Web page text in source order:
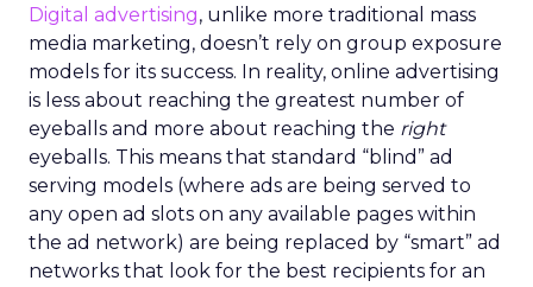
Digital advertising, unlike more traditional mass
media marketing, doesn’t rely on group exposure
models for its success. In reality, online advertising
is less about reaching the greatest number of
eyeballs and more about reaching the right
eyeballs. This means that standard “blind” ad
serving models (where ads are being served to
any open ad slots on any available pages within
the ad network) are being replaced by “smart” ad
networks that look for the best recipients for an